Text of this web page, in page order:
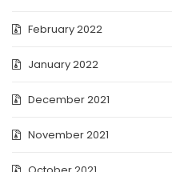
February 2022
January 2022
December 2021
November 2021